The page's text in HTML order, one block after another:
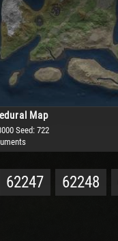
Map
Seed: 722
62247 62248